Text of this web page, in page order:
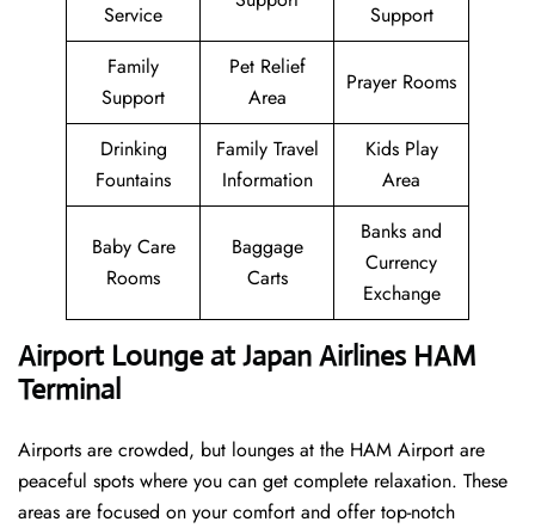
Service
Support
Family
Support
Pet Relief
Area
Prayer Rooms
Drinking
Fountains
Family Travel
Information
Kids Play
Area
Baby Care
Rooms
Baggage
Carts
Banks and
Currency
Exchange
Airport Lounge at Japan Airlines HAM
Terminal
Airports are crowded, but lounges at the HAM Airport are
peaceful spots where you can get complete relaxation. These
areas are focused on your comfort and offer top-notch